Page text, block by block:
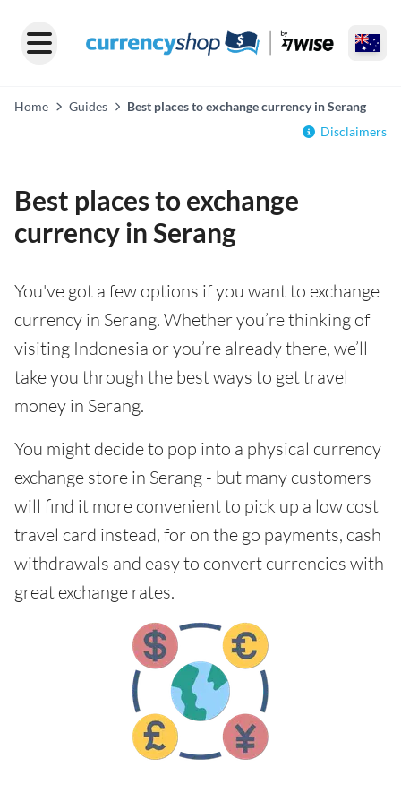
Home Guides
Best places to exchange currency in Serang
Disclaimers
Best places to exchange
currency in Serang
You've got a few options if you want to exchange
currency in Serang. Whether you’re thinking of
visiting Indonesia or you’re already there, we’ll
take you through the best ways to get travel
money in Serang.
You might decide to pop into a physical currency
exchange store in Serang - but many customers
will find it more convenient to pick up a low cost
travel card instead, for on the go payments, cash
withdrawals and easy to convert currencies with
great exchange rates.